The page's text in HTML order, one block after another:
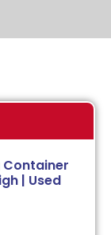
Container
| Used